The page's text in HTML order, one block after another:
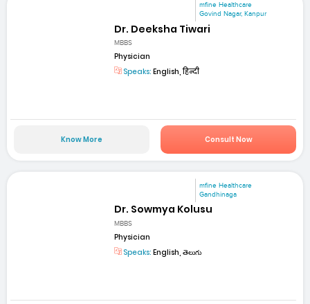
mfine Healthcare
Govind Nagar, Kanpur
Dr. Deeksha Tiwari
MBBS
Physician
Speaks: English, हिन्दी
Know More Consult Now
mfine Healthcare
Gandhinaga
Dr. Sowmya Kolusu
MBBS
Physician
Speaks: English, తెలుగు